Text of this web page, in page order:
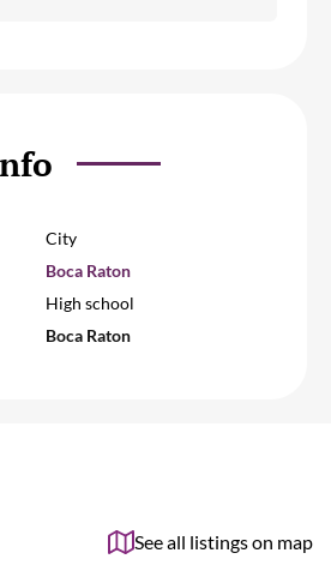
City
Boca Raton
High school
Boca Raton
See all listings on map